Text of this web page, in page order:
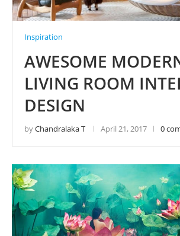
Inspiration
AWESOME
LIVING ROOM
DESIGN
byChandralaka T April 21, 2017 0